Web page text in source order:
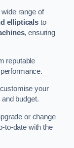
range of
ellipticals to
, ensuring
reputable
your
budget.
or change
to-date with the